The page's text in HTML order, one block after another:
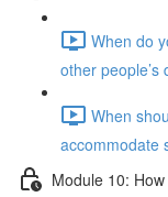
When do
other people’s
When
accommodate
Module 10: